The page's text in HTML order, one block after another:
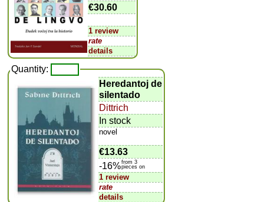
€30.60
1 review
rate
details
Quantity:
Heredantoj de
silentado
Dittrich
In stock
novel
€13.63
-16%from 3
pieces on
1 review
rate
details